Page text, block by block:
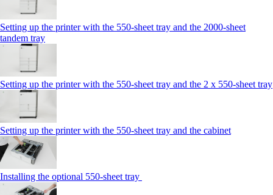
Setting up the printer with the 550-sheet tray and the 2000-sheet
tandem tray
Setting up the printer with the 550-sheet tray and the 2 x 550-sheet tray
Setting up the printer with the 550-sheet tray and the cabinet
Installing the optional 550-sheet tray